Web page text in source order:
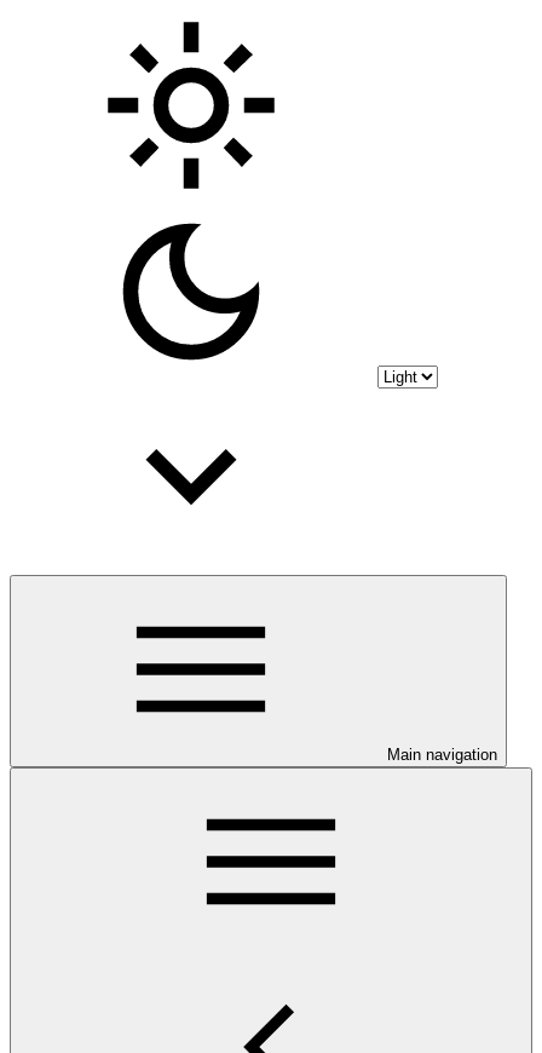
Main navigation